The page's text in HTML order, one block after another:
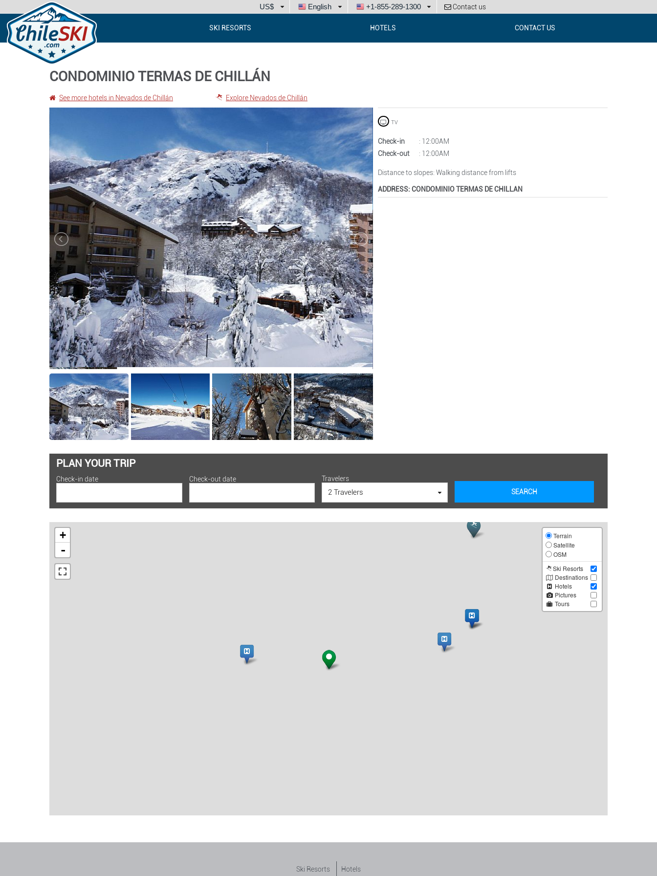
US$ English +1-855-289-1300 Contact us
SKI RESORTS HOTELS CONTACT US
CONDOMINIO TERMAS DE CHILLÁN
See more hotels in Nevados de Chillán Explore Nevados de Chillán
TV
Check-in
: 12:00AM
Check-out
: 12:00AM
Distance to slopes: Walking distance from lifts
ADDRESS:CONDOMINIO TERMAS DE CHILLAN
PLAN YOUR TRIP
Check-in date Check-out date Travelers
2 Travelers SEARCH
+
-
Terrain
Satellite
OSM
Ski Resorts
Destinations
Hotels
Pictures
Tours
Leaflet
Ski Resorts Hotels